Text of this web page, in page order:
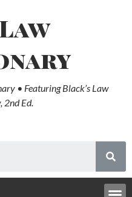
• Featuring Black’s Law
2nd Ed.